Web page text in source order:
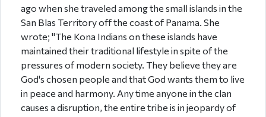
ago when she traveled among the small islands in the
San Blas Territory off the coast of Panama. She
wrote; "The Kona Indians on these islands have
maintained their traditional lifestyle in spite of the
pressures of modern society. They believe they are
God's chosen people and that God wants them to live
in peace and harmony. Any time anyone in the clan
causes a disruption, the entire tribe is in jeopardy of